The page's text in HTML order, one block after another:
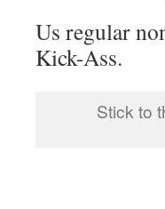
Us regular
Kick-Ass.
Stick to